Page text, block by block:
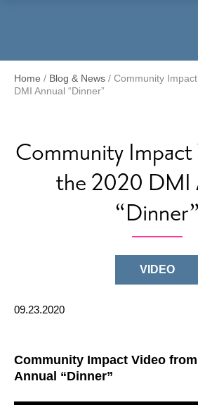
Home / Blog & News / Community
DMI Annual “Dinner”
Community
the 2020 DMI
“Dinner”
VIDEO
09.23.2020
Community Impact Video from
Annual “Dinner”